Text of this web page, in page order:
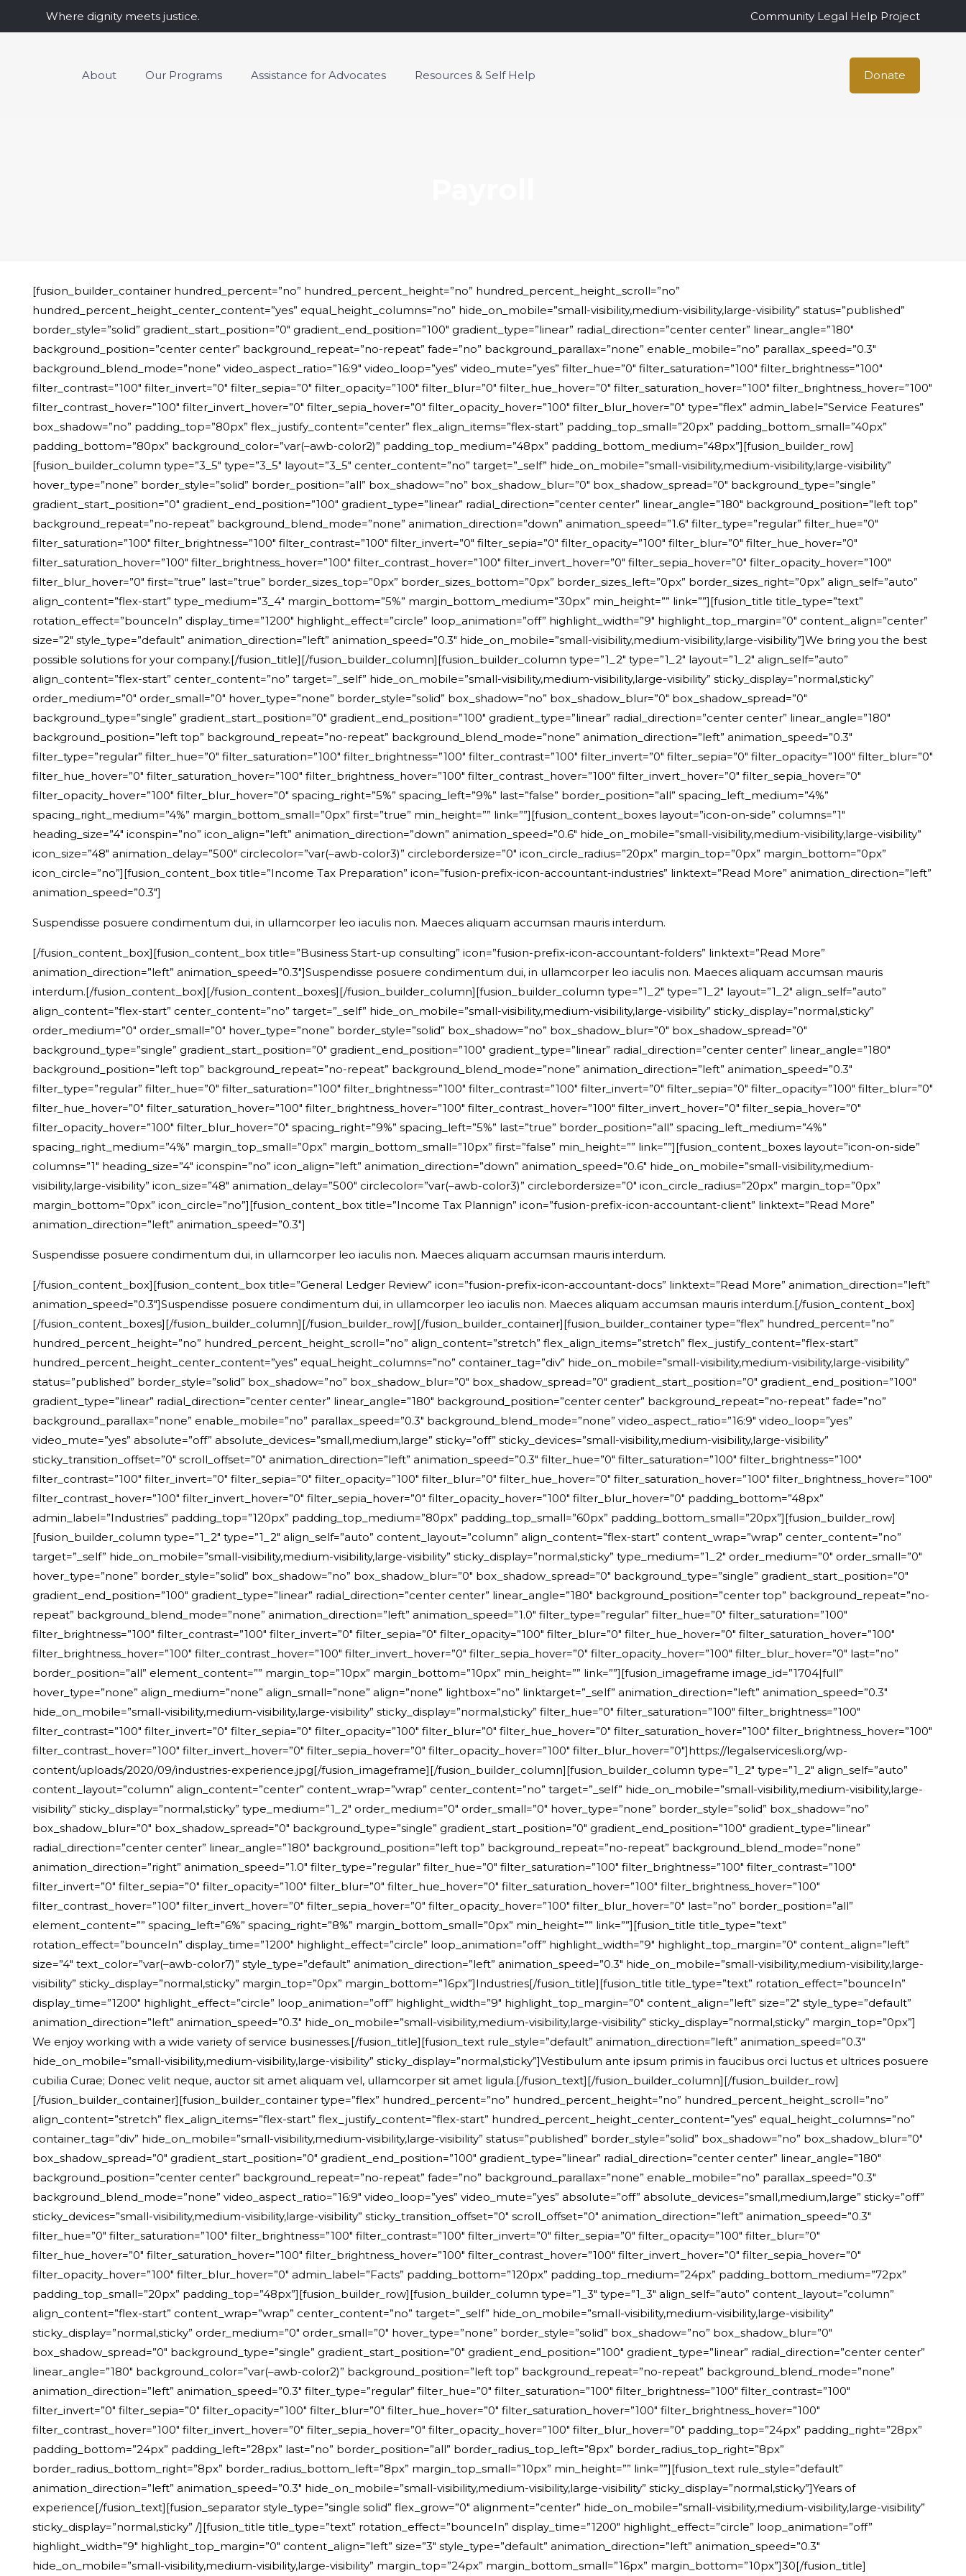
Where dignity meets justice. Community Legal Help Project
About Our Programs Assistance for Advocates Resources & Self Help Donate
[fusion_builder_container hundred_percent=”no” hundred_percent_height=”no” hundred_percent_height_scroll=”no”
hundred_percent_height_center_content=”yes” equal_height_columns=”no” hide_on_mobile=”small-visibility,medium-visibility,large-visibility” status=”published”
border_style=”solid” gradient_start_position=”0″ gradient_end_position=”100″ gradient_type=”linear” radial_direction=”center center” linear_angle=”180″
background_position=”center center” background_repeat=”no-repeat” fade=”no” background_parallax=”none” enable_mobile=”no” parallax_speed=”0.3″
background_blend_mode=”none” video_aspect_ratio=”16:9″ video_loop=”yes” video_mute=”yes” filter_hue=”0″ filter_saturation=”100″ filter_brightness=”100″
filter_contrast=”100″ filter_invert=”0″ filter_sepia=”0″ filter_opacity=”100″ filter_blur=”0″ filter_hue_hover=”0″ filter_saturation_hover=”100″ filter_brightness_hover=”100″
filter_contrast_hover=”100″ filter_invert_hover=”0″ filter_sepia_hover=”0″ filter_opacity_hover=”100″ filter_blur_hover=”0″ type=”flex” admin_label=”Service Features”
box_shadow=”no” padding_top=”80px” flex_justify_content=”center” flex_align_items=”flex-start” padding_top_small=”20px” padding_bottom_small=”40px”
padding_bottom=”80px” background_color=”var(–awb-color2)” padding_top_medium=”48px” padding_bottom_medium=”48px”][fusion_builder_row]
[fusion_builder_column type=”3_5″ type=”3_5″ layout=”3_5″ center_content=”no” target=”_self” hide_on_mobile=”small-visibility,medium-visibility,large-visibility”
hover_type=”none” border_style=”solid” border_position=”all” box_shadow=”no” box_shadow_blur=”0″ box_shadow_spread=”0″ background_type=”single”
gradient_start_position=”0″ gradient_end_position=”100″ gradient_type=”linear” radial_direction=”center center” linear_angle=”180″ background_position=”left top”
background_repeat=”no-repeat” background_blend_mode=”none” animation_direction=”down” animation_speed=”1.6″ filter_type=”regular” filter_hue=”0″
filter_saturation=”100″ filter_brightness=”100″ filter_contrast=”100″ filter_invert=”0″ filter_sepia=”0″ filter_opacity=”100″ filter_blur=”0″ filter_hue_hover=”0″
filter_saturation_hover=”100″ filter_brightness_hover=”100″ filter_contrast_hover=”100″ filter_invert_hover=”0″ filter_sepia_hover=”0″ filter_opacity_hover=”100″
filter_blur_hover=”0″ first=”true” last=”true” border_sizes_top=”0px” border_sizes_bottom=”0px” border_sizes_left=”0px” border_sizes_right=”0px” align_self=”auto”
align_content=”flex-start” type_medium=”3_4″ margin_bottom=”5%” margin_bottom_medium=”30px” min_height=”” link=””][fusion_title title_type=”text”
rotation_effect=”bounceIn” display_time=”1200″ highlight_effect=”circle” loop_animation=”off” highlight_width=”9″ highlight_top_margin=”0″ content_align=”center”
size=”2″ style_type=”default” animation_direction=”left” animation_speed=”0.3″ hide_on_mobile=”small-visibility,medium-visibility,large-visibility”]We bring you the best
possible solutions for your company.[/fusion_title][/fusion_builder_column][fusion_builder_column type=”1_2″ type=”1_2″ layout=”1_2″ align_self=”auto”
align_content=”flex-start” center_content=”no” target=”_self” hide_on_mobile=”small-visibility,medium-visibility,large-visibility” sticky_display=”normal,sticky”
order_medium=”0″ order_small=”0″ hover_type=”none” border_style=”solid” box_shadow=”no” box_shadow_blur=”0″ box_shadow_spread=”0″
background_type=”single” gradient_start_position=”0″ gradient_end_position=”100″ gradient_type=”linear” radial_direction=”center center” linear_angle=”180″
background_position=”left top” background_repeat=”no-repeat” background_blend_mode=”none” animation_direction=”left” animation_speed=”0.3″
filter_type=”regular” filter_hue=”0″ filter_saturation=”100″ filter_brightness=”100″ filter_contrast=”100″ filter_invert=”0″ filter_sepia=”0″ filter_opacity=”100″ filter_blur=”0″
filter_hue_hover=”0″ filter_saturation_hover=”100″ filter_brightness_hover=”100″ filter_contrast_hover=”100″ filter_invert_hover=”0″ filter_sepia_hover=”0″
filter_opacity_hover=”100″ filter_blur_hover=”0″ spacing_right=”5%” spacing_left=”9%” last=”false” border_position=”all” spacing_left_medium=”4%”
spacing_right_medium=”4%” margin_bottom_small=”0px” first=”true” min_height=”” link=””][fusion_content_boxes layout=”icon-on-side” columns=”1″
heading_size=”4″ iconspin=”no” icon_align=”left” animation_direction=”down” animation_speed=”0.6″ hide_on_mobile=”small-visibility,medium-visibility,large-visibility”
icon_size=”48″ animation_delay=”500″ circlecolor=”var(–awb-color3)” circlebordersize=”0″ icon_circle_radius=”20px” margin_top=”0px” margin_bottom=”0px”
icon_circle=”no”][fusion_content_box title=”Income Tax Preparation” icon=”fusion-prefix-icon-accountant-industries” linktext=”Read More” animation_direction=”left”
animation_speed=”0.3″]
Suspendisse posuere condimentum dui, in ullamcorper leo iaculis non. Maeces aliquam accumsan mauris interdum.
[/fusion_content_box][fusion_content_box title=”Business Start-up consulting” icon=”fusion-prefix-icon-accountant-folders” linktext=”Read More”
animation_direction=”left” animation_speed=”0.3″]Suspendisse posuere condimentum dui, in ullamcorper leo iaculis non. Maeces aliquam accumsan mauris
interdum.[/fusion_content_box][/fusion_content_boxes][/fusion_builder_column][fusion_builder_column type=”1_2″ type=”1_2″ layout=”1_2″ align_self=”auto”
align_content=”flex-start” center_content=”no” target=”_self” hide_on_mobile=”small-visibility,medium-visibility,large-visibility” sticky_display=”normal,sticky”
order_medium=”0″ order_small=”0″ hover_type=”none” border_style=”solid” box_shadow=”no” box_shadow_blur=”0″ box_shadow_spread=”0″
background_type=”single” gradient_start_position=”0″ gradient_end_position=”100″ gradient_type=”linear” radial_direction=”center center” linear_angle=”180″
background_position=”left top” background_repeat=”no-repeat” background_blend_mode=”none” animation_direction=”left” animation_speed=”0.3″
filter_type=”regular” filter_hue=”0″ filter_saturation=”100″ filter_brightness=”100″ filter_contrast=”100″ filter_invert=”0″ filter_sepia=”0″ filter_opacity=”100″ filter_blur=”0″
filter_hue_hover=”0″ filter_saturation_hover=”100″ filter_brightness_hover=”100″ filter_contrast_hover=”100″ filter_invert_hover=”0″ filter_sepia_hover=”0″
filter_opacity_hover=”100″ filter_blur_hover=”0″ spacing_right=”9%” spacing_left=”5%” last=”true” border_position=”all” spacing_left_medium=”4%”
spacing_right_medium=”4%” margin_top_small=”0px” margin_bottom_small=”10px” first=”false” min_height=”” link=””][fusion_content_boxes layout=”icon-on-side”
columns=”1″ heading_size=”4″ iconspin=”no” icon_align=”left” animation_direction=”down” animation_speed=”0.6″ hide_on_mobile=”small-visibility,medium-
visibility,large-visibility” icon_size=”48″ animation_delay=”500″ circlecolor=”var(–awb-color3)” circlebordersize=”0″ icon_circle_radius=”20px” margin_top=”0px”
margin_bottom=”0px” icon_circle=”no”][fusion_content_box title=”Income Tax Plannign” icon=”fusion-prefix-icon-accountant-client” linktext=”Read More”
animation_direction=”left” animation_speed=”0.3″]
Suspendisse posuere condimentum dui, in ullamcorper leo iaculis non. Maeces aliquam accumsan mauris interdum.
[/fusion_content_box][fusion_content_box title=”General Ledger Review” icon=”fusion-prefix-icon-accountant-docs” linktext=”Read More” animation_direction=”left”
animation_speed=”0.3″]Suspendisse posuere condimentum dui, in ullamcorper leo iaculis non. Maeces aliquam accumsan mauris interdum.[/fusion_content_box]
[/fusion_content_boxes][/fusion_builder_column][/fusion_builder_row][/fusion_builder_container][fusion_builder_container type=”flex” hundred_percent=”no”
hundred_percent_height=”no” hundred_percent_height_scroll=”no” align_content=”stretch” flex_align_items=”stretch” flex_justify_content=”flex-start”
hundred_percent_height_center_content=”yes” equal_height_columns=”no” container_tag=”div” hide_on_mobile=”small-visibility,medium-visibility,large-visibility”
status=”published” border_style=”solid” box_shadow=”no” box_shadow_blur=”0″ box_shadow_spread=”0″ gradient_start_position=”0″ gradient_end_position=”100″
gradient_type=”linear” radial_direction=”center center” linear_angle=”180″ background_position=”center center” background_repeat=”no-repeat” fade=”no”
background_parallax=”none” enable_mobile=”no” parallax_speed=”0.3″ background_blend_mode=”none” video_aspect_ratio=”16:9″ video_loop=”yes”
video_mute=”yes” absolute=”off” absolute_devices=”small,medium,large” sticky=”off” sticky_devices=”small-visibility,medium-visibility,large-visibility”
sticky_transition_offset=”0″ scroll_offset=”0″ animation_direction=”left” animation_speed=”0.3″ filter_hue=”0″ filter_saturation=”100″ filter_brightness=”100″
filter_contrast=”100″ filter_invert=”0″ filter_sepia=”0″ filter_opacity=”100″ filter_blur=”0″ filter_hue_hover=”0″ filter_saturation_hover=”100″ filter_brightness_hover=”100″
filter_contrast_hover=”100″ filter_invert_hover=”0″ filter_sepia_hover=”0″ filter_opacity_hover=”100″ filter_blur_hover=”0″ padding_bottom=”48px”
admin_label=”Industries” padding_top=”120px” padding_top_medium=”80px” padding_top_small=”60px” padding_bottom_small=”20px”][fusion_builder_row]
[fusion_builder_column type=”1_2″ type=”1_2″ align_self=”auto” content_layout=”column” align_content=”flex-start” content_wrap=”wrap” center_content=”no”
target=”_self” hide_on_mobile=”small-visibility,medium-visibility,large-visibility” sticky_display=”normal,sticky” type_medium=”1_2″ order_medium=”0″ order_small=”0″
hover_type=”none” border_style=”solid” box_shadow=”no” box_shadow_blur=”0″ box_shadow_spread=”0″ background_type=”single” gradient_start_position=”0″
gradient_end_position=”100″ gradient_type=”linear” radial_direction=”center center” linear_angle=”180″ background_position=”center top” background_repeat=”no-
repeat” background_blend_mode=”none” animation_direction=”left” animation_speed=”1.0″ filter_type=”regular” filter_hue=”0″ filter_saturation=”100″
filter_brightness=”100″ filter_contrast=”100″ filter_invert=”0″ filter_sepia=”0″ filter_opacity=”100″ filter_blur=”0″ filter_hue_hover=”0″ filter_saturation_hover=”100″
filter_brightness_hover=”100″ filter_contrast_hover=”100″ filter_invert_hover=”0″ filter_sepia_hover=”0″ filter_opacity_hover=”100″ filter_blur_hover=”0″ last=”no”
border_position=”all” element_content=”” margin_top=”10px” margin_bottom=”10px” min_height=”” link=””][fusion_imageframe image_id=”1704|full”
hover_type=”none” align_medium=”none” align_small=”none” align=”none” lightbox=”no” linktarget=”_self” animation_direction=”left” animation_speed=”0.3″
hide_on_mobile=”small-visibility,medium-visibility,large-visibility” sticky_display=”normal,sticky” filter_hue=”0″ filter_saturation=”100″ filter_brightness=”100″
filter_contrast=”100″ filter_invert=”0″ filter_sepia=”0″ filter_opacity=”100″ filter_blur=”0″ filter_hue_hover=”0″ filter_saturation_hover=”100″ filter_brightness_hover=”100″
filter_contrast_hover=”100″ filter_invert_hover=”0″ filter_sepia_hover=”0″ filter_opacity_hover=”100″ filter_blur_hover=”0″]https://legalservicesli.org/wp-
content/uploads/2020/09/industries-experience.jpg[/fusion_imageframe][/fusion_builder_column][fusion_builder_column type=”1_2″ type=”1_2″ align_self=”auto”
content_layout=”column” align_content=”center” content_wrap=”wrap” center_content=”no” target=”_self” hide_on_mobile=”small-visibility,medium-visibility,large-
visibility” sticky_display=”normal,sticky” type_medium=”1_2″ order_medium=”0″ order_small=”0″ hover_type=”none” border_style=”solid” box_shadow=”no”
box_shadow_blur=”0″ box_shadow_spread=”0″ background_type=”single” gradient_start_position=”0″ gradient_end_position=”100″ gradient_type=”linear”
radial_direction=”center center” linear_angle=”180″ background_position=”left top” background_repeat=”no-repeat” background_blend_mode=”none”
animation_direction=”right” animation_speed=”1.0″ filter_type=”regular” filter_hue=”0″ filter_saturation=”100″ filter_brightness=”100″ filter_contrast=”100″
filter_invert=”0″ filter_sepia=”0″ filter_opacity=”100″ filter_blur=”0″ filter_hue_hover=”0″ filter_saturation_hover=”100″ filter_brightness_hover=”100″
filter_contrast_hover=”100″ filter_invert_hover=”0″ filter_sepia_hover=”0″ filter_opacity_hover=”100″ filter_blur_hover=”0″ last=”no” border_position=”all”
element_content=”” spacing_left=”6%” spacing_right=”8%” margin_bottom_small=”0px” min_height=”” link=””][fusion_title title_type=”text”
rotation_effect=”bounceIn” display_time=”1200″ highlight_effect=”circle” loop_animation=”off” highlight_width=”9″ highlight_top_margin=”0″ content_align=”left”
size=”4″ text_color=”var(–awb-color7)” style_type=”default” animation_direction=”left” animation_speed=”0.3″ hide_on_mobile=”small-visibility,medium-visibility,large-
visibility” sticky_display=”normal,sticky” margin_top=”0px” margin_bottom=”16px”]Industries[/fusion_title][fusion_title title_type=”text” rotation_effect=”bounceIn”
display_time=”1200″ highlight_effect=”circle” loop_animation=”off” highlight_width=”9″ highlight_top_margin=”0″ content_align=”left” size=”2″ style_type=”default”
animation_direction=”left” animation_speed=”0.3″ hide_on_mobile=”small-visibility,medium-visibility,large-visibility” sticky_display=”normal,sticky” margin_top=”0px”]
We enjoy working with a wide variety of service businesses.[/fusion_title][fusion_text rule_style=”default” animation_direction=”left” animation_speed=”0.3″ hide_on_mobile=”small-visibility,medium-visibility,large-visibility” sticky_display=”normal,sticky”]Vestibulum ante ipsum primis in faucibus orci luctus et ultrices posuere cubilia Curae; Donec velit neque, auctor sit amet aliquam vel, ullamcorper sit amet ligula.[/fusion_text][/fusion_builder_column][/fusion_builder_row][/fusion_builder_container][fusion_builder_container type=”flex” hundred_percent=”no” hundred_percent_height=”no” hundred_percent_height_scroll=”no” align_content=”stretch” flex_align_items=”flex-start” flex_justify_content=”flex-start” hundred_percent_height_center_content=”yes” equal_height_columns=”no” container_tag=”div” hide_on_mobile=”small-visibility,medium-visibility,large-visibility” status=”published” border_style=”solid” box_shadow=”no” box_shadow_blur=”0″ box_shadow_spread=”0″ gradient_start_position=”0″ gradient_end_position=”100″ gradient_type=”linear” radial_direction=”center center” linear_angle=”180″ background_position=”center center” background_repeat=”no-repeat” fade=”no” background_parallax=”none” enable_mobile=”no” parallax_speed=”0.3″ background_blend_mode=”none” video_aspect_ratio=”16:9″ video_loop=”yes” video_mute=”yes” absolute=”off” absolute_devices=”small,medium,large” sticky=”off” sticky_devices=”small-visibility,medium-visibility,large-visibility” sticky_transition_offset=”0″ scroll_offset=”0″ animation_direction=”left” animation_speed=”0.3″ filter_hue=”0″ filter_saturation=”100″ filter_brightness=”100″ filter_contrast=”100″ filter_invert=”0″ filter_sepia=”0″ filter_opacity=”100″ filter_blur=”0″ filter_hue_hover=”0″ filter_saturation_hover=”100″ filter_brightness_hover=”100″ filter_contrast_hover=”100″ filter_invert_hover=”0″ filter_sepia_hover=”0″ filter_opacity_hover=”100″ filter_blur_hover=”0″ admin_label=”Facts” padding_bottom=”120px” padding_top_medium=”24px” padding_bottom_medium=”72px” padding_top_small=”20px” padding_top=”48px”][fusion_builder_row][fusion_builder_column type=”1_3″ type=”1_3″ align_self=”auto” content_layout=”column” align_content=”flex-start” content_wrap=”wrap” center_content=”no” target=”_self” hide_on_mobile=”small-visibility,medium-visibility,large-visibility” sticky_display=”normal,sticky” order_medium=”0″ order_small=”0″ hover_type=”none” border_style=”solid” box_shadow=”no” box_shadow_blur=”0″ box_shadow_spread=”0″ background_type=”single” gradient_start_position=”0″ gradient_end_position=”100″ gradient_type=”linear” radial_direction=”center center” linear_angle=”180″ background_color=”var(–awb-color2)” background_position=”left top” background_repeat=”no-repeat” background_blend_mode=”none” animation_direction=”left” animation_speed=”0.3″ filter_type=”regular” filter_hue=”0″ filter_saturation=”100″ filter_brightness=”100″ filter_contrast=”100″ filter_invert=”0″ filter_sepia=”0″ filter_opacity=”100″ filter_blur=”0″ filter_hue_hover=”0″ filter_saturation_hover=”100″ filter_brightness_hover=”100″ filter_contrast_hover=”100″ filter_invert_hover=”0″ filter_sepia_hover=”0″ filter_opacity_hover=”100″ filter_blur_hover=”0″ padding_top=”24px” padding_right=”28px” padding_bottom=”24px” padding_left=”28px” last=”no” border_position=”all” border_radius_top_left=”8px” border_radius_top_right=”8px” border_radius_bottom_right=”8px” border_radius_bottom_left=”8px” margin_top_small=”10px” min_height=”” link=””][fusion_text rule_style=”default” animation_direction=”left” animation_speed=”0.3″ hide_on_mobile=”small-visibility,medium-visibility,large-visibility” sticky_display=”normal,sticky”]Years of experience[/fusion_text][fusion_separator style_type=”single solid” flex_grow=”0″ alignment=”center” hide_on_mobile=”small-visibility,medium-visibility,large-visibility” sticky_display=”normal,sticky” /][fusion_title title_type=”text” rotation_effect=”bounceIn” display_time=”1200″ highlight_effect=”circle” loop_animation=”off” highlight_width=”9″ highlight_top_margin=”0″ content_align=”left” size=”3″ style_type=”default” animation_direction=”left” animation_speed=”0.3″ hide_on_mobile=”small-visibility,medium-visibility,large-visibility” margin_top=”24px” margin_bottom_small=”16px” margin_bottom=”10px”]30[/fusion_title][/fusion_builder_column][fusion_builder_column type=”1_3″ type=”1_3″ align_self=”auto” content_layout=”column” align_content=”flex-start” content_wrap=”wrap” center_content=”no” target=”_self” hide_on_mobile=”small-visibility,medium-visibility,large-visibility” sticky_display=”normal,sticky” order_medium=”0″ order_small=”0″ hover_type=”none” border_style=”solid” box_shadow=”no” box_shadow_blur=”0″ box_shadow_spread=”0″ background_type=”single” gradient_start_position=”0″ gradient_end_position=”100″ gradient_type=”linear” radial_direction=”center center” linear_angle=”180″ background_color=”var(–awb-color2)” background_position=”left top” background_repeat=”no-repeat” background_blend_mode=”none” animation_direction=”left” animation_speed=”0.3″ filter_type=”regular” filter_hue=”0″ filter_saturation=”100″ filter_brightness=”100″ filter_contrast=”100″ filter_invert=”0″ filter_sepia=”0″ filter_opacity=”100″ filter_blur=”0″ filter_hue_hover=”0″ filter_saturation_hover=”100″ filter_brightness_hover=”100″ filter_contrast_hover=”100″ filter_invert_hover=”0″ filter_sepia_hover=”0″ filter_opacity_hover=”100″ filter_blur_hover=”0″ padding_top=”24px” padding_right=”28px” padding_bottom=”24px” padding_left=”28px” last=”no” border_position=”all” border_radius_top_left=”6px” border_radius_top_right=”6px” border_radius_bottom_right=”6px” border_radius_bottom_left=”6px” min_height=”” link=””][fusion_text rule_style=”default” animation_direction=”left” animation_speed=”0.3″ hide_on_mobile=”small-visibility,medium-visibility,large-visibility” sticky_display=”normal,sticky”]Connections[/fusion_text][fusion_separator style_type=”single solid” flex_grow=”0″ alignment=”center” hide_on_mobile=”small-visibility,medium-visibility,large-visibility” sticky_display=”normal,sticky” /][fusion_title title_type=”text” rotation_effect=”bounceIn” display_time=”1200″ highlight_effect=”circle” loop_animation=”off” highlight_width=”9″ highlight_top_margin=”0″ content_align=”left” size=”3″ style_type=”default” animation_direction=”left” animation_speed=”0.3″ hide_on_mobile=”small-visibility,medium-visibility,large-visibility” margin_top=”24px” margin_bottom_small=”16px” margin_bottom=”10px”]160K[/fusion_title][/fusion_builder_column][fusion_builder_column type=”1_3″ type=”1_3″ align_self=”auto” content_layout=”column” align_content=”flex-start” content_wrap=”wrap” center_content=”no” target=”_self” hide_on_mobile=”small-visibility,medium-visibility,large-visibility” sticky_display=”normal,sticky” order_medium=”0″ order_small=”0″ hover_type=”none” border_style=”solid” box_shadow=”no” box_shadow_blur=”0″ box_shadow_spread=”0″ background_type=”single” gradient_start_position=”0″ gradient_end_position=”100″ gradient_type=”linear” radial_direction=”center center” linear_angle=”180″ background_color=”var(–awb-color2)” background_position=”left top” background_repeat=”no-repeat” background_blend_mode=”none” animation_direction=”left” animation_speed=”0.3″ filter_type=”regular” filter_hue=”0″ filter_saturation=”100″ filter_brightness=”100″ filter_contrast=”100″ filter_invert=”0″ filter_sepia=”0″ filter_opacity=”100″ filter_blur=”0″ filter_hue_hover=”0″ filter_saturation_hover=”100″ filter_brightness_hover=”100″ filter_contrast_hover=”100″ filter_invert_hover=”0″ filter_sepia_hover=”0″ filter_opacity_hover=”100″ filter_blur_hover=”0″ padding_top=”24px” padding_right=”28px” padding_bottom=”24px” padding_left=”28px” last=”no” border_position=”all” border_radius_top_left=”6px” border_radius_top_right=”6px” border_radius_bottom_right=”6px” border_radius_bottom_left=”6px” min_height=”” link=””][fusion_text rule_style=”default” animation_direction=”left” animation_speed=”0.3″ hide_on_mobile=”small-visibility,medium-visibility,large-visibility” sticky_display=”normal,sticky”]Countries served[/fusion_text][fusion_separator style_type=”single solid” flex_grow=”0″ alignment=”center” hide_on_mobile=”small-visibility,medium-visibility,large-visibility” sticky_display=”normal,sticky” /][fusion_title title_type=”text” rotation_effect=”bounceIn” display_time=”1200″ highlight_effect=”circle” loop_animation=”off” highlight_width=”9″ highlight_top_margin=”0″ content_align=”left” size=”3″ style_type=”default” animation_direction=”left” animation_speed=”0.3″ hide_on_mobile=”small-visibility,medium-visibility,large-visibility” margin_top=”24px” margin_bottom_small=”16px” margin_bottom=”10px”]89[/fusion_title][/fusion_builder_column][fusion_builder_column type=”1_1″ type=”1_1″ align_self=”auto” content_layout=”column” align_content=”flex-start” content_wrap=”wrap” center_content=”no” target=”_self” hide_on_mobile=”small-visibility,medium-visibility,large-visibility” sticky_display=”normal,sticky” order_medium=”0″ order_small=”0″ hover_type=”none” border_style=”solid” box_shadow=”no” box_shadow_blur=”0″ box_shadow_spread=”0″ background_type=”single” gradient_start_position=”0″ gradient_end_position=”100″ gradient_type=”linear” radial_direction=”center center” linear_angle=”180″ background_position=”left top” background_repeat=”no-repeat” background_blend_mode=”none” animation_type=”fade” animation_direction=”down” animation_speed=”1.0″ filter_type=”regular” filter_hue=”0″ filter_saturation=”100″ filter_brightness=”100″ filter_contrast=”100″ filter_invert=”0″ filter_sepia=”0″ filter_opacity=”100″ filter_blur=”0″ filter_hue_hover=”0″ filter_saturation_hover=”100″ filter_brightness_hover=”100″ filter_contrast_hover=”100″ filter_invert_hover=”0″ filter_sepia_hover=”0″ filter_opacity_hover=”100″ filter_blur_hover=”0″ last=”no” border_position=”all” element_content=”” margin_top=”72px” margin_bottom=”0px” margin_top_medium=”48px” min_height=”” link=””][fusion_title title_type=”text” rotation_effect=”bounceIn” display_t